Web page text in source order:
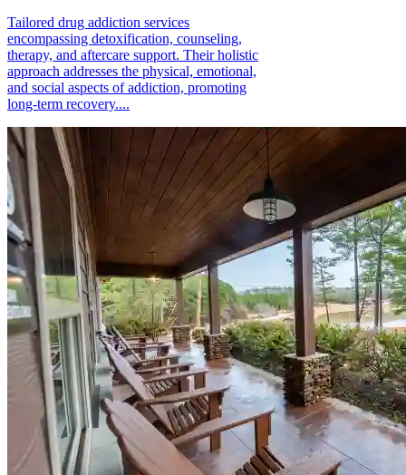
Tailored drug addiction services
encompassing detoxification, counseling,
therapy, and aftercare support. Their holistic
approach addresses the physical, emotional,
and social aspects of addiction, promoting
long-term recovery....